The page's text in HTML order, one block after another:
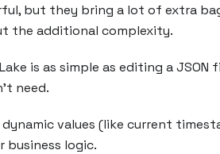
but they bring a lot of extra
the additional complexity.
is as simple as editing a
need.
values (like current
logic.